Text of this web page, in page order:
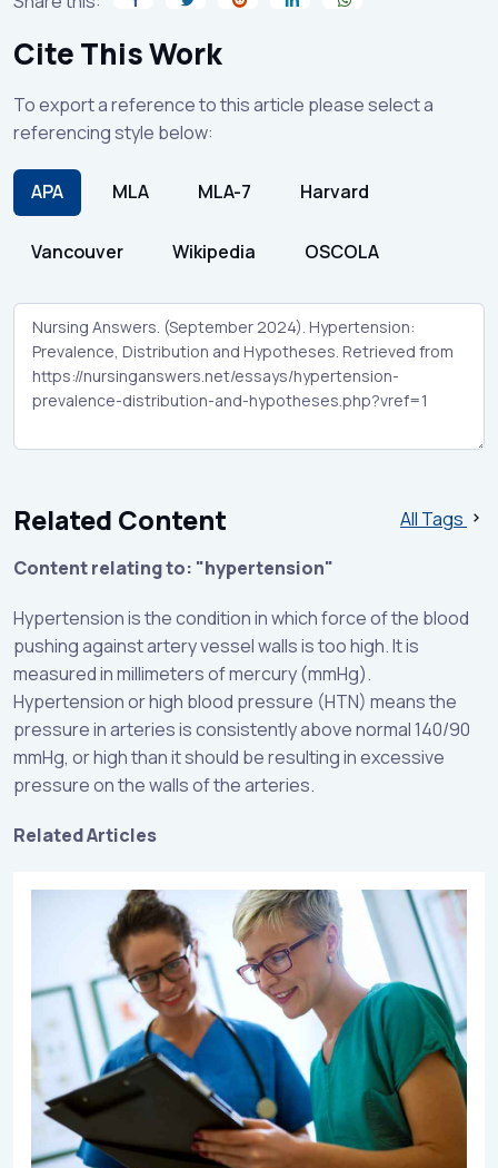
Cite This Work
To export a reference to this article please select a
referencing style below:
APA MLA MLA-7 Harvard
Vancouver Wikipedia OSCOLA
Related Content
All Tags
Content relating to: "hypertension"
Hypertension is the condition in which force of the blood
pushing against artery vessel walls is too high. It is
measured in millimeters of mercury (mmHg).
Hypertension or high blood pressure (HTN) means the
pressure in arteries is consistently above normal 140/90
mmHg, or high than it should be resulting in excessive
pressure on the walls of the arteries.
Related Articles